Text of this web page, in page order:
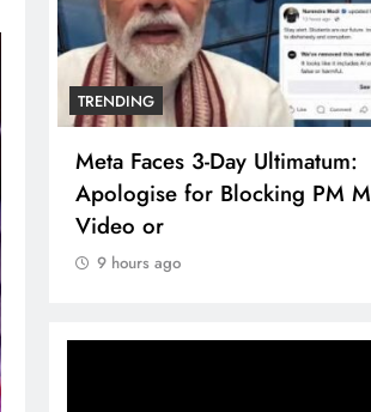
TRENDING
Meta Faces 3-Day Ultimatum:
Apologise for Blocking PM
Video or
9 hours ago